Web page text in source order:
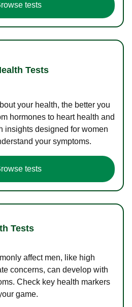
tests
Tests
your health, the better you
hormones to heart health and
insights designed for women
your symptoms.
tests
Tests
affect men, like high
concerns, can develop with
Check key health markers
game.